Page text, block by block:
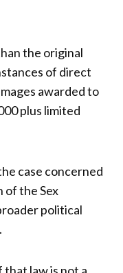
the original
of direct
awarded to
plus limited
case concerned
of the Sex
political